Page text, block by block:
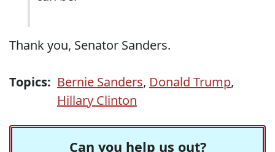
Thank you, Senator Sanders.
Topics: Bernie Sanders, Donald Trump,
Hillary Clinton
Can you help us out?